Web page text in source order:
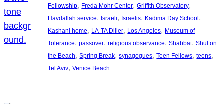
Fellowship, Freda Mohr Center, Griffith Observatory
Havdallah service, Israeli, Israelis, Kadima Day School
Kashani home, LA-TA Diller, Los Angeles, Museum of
Tolerance, passover, religious observance, Shabbat, Shul on
the Beach, Spring Break, synagogues, Teen Fellows, teens
Tel Aviv, Venice Beach